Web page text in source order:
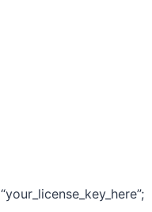
“your_license_key_here”;